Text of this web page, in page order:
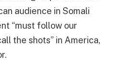
audience in Somali
“must follow our
the shots” in America,